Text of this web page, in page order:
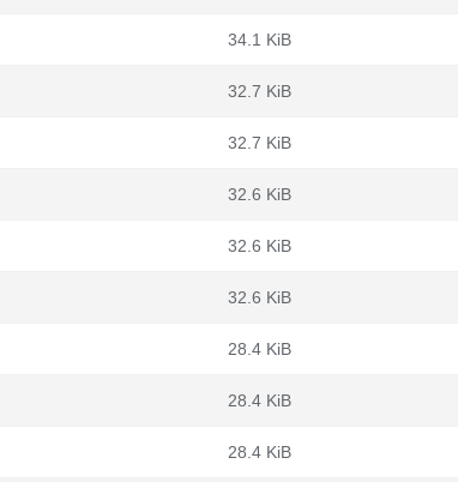
34.1 KiB
32.7 KiB
32.7 KiB
32.6 KiB
32.6 KiB
32.6 KiB
28.4 KiB
28.4 KiB
28.4 KiB